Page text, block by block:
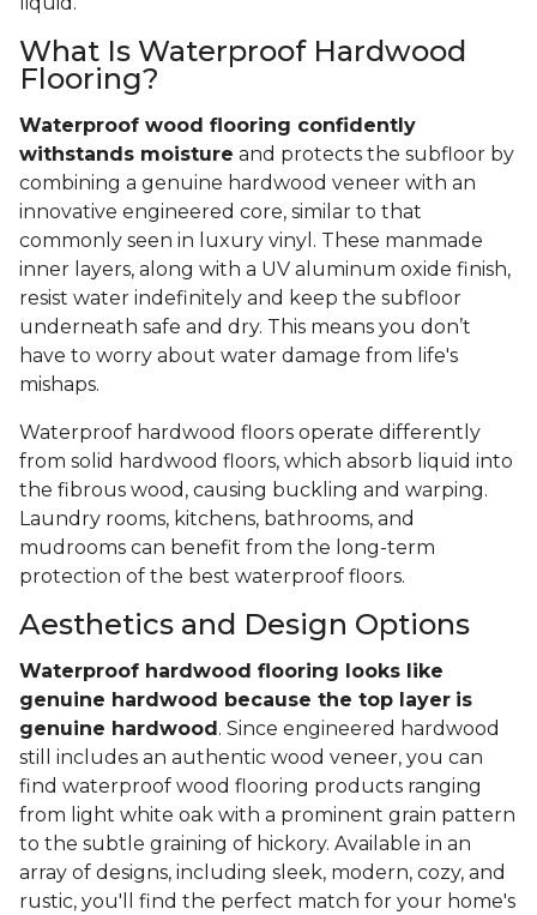
What Is Waterproof Hardwood
Flooring?
Waterproof wood flooring confidently
withstands moisture and protects the subfloor by
combining a genuine hardwood veneer with an
innovative engineered core, similar to that
commonly seen in luxury vinyl. These manmade
inner layers, along with a UV aluminum oxide finish,
resist water indefinitely and keep the subfloor
underneath safe and dry. This means you don’t
have to worry about water damage from life's
mishaps.
Waterproof hardwood floors operate differently
from solid hardwood floors, which absorb liquid into
the fibrous wood, causing buckling and warping.
Laundry rooms, kitchens, bathrooms, and
mudrooms can benefit from the long-term
protection of the best waterproof floors.
Aesthetics and Design Options
Waterproof hardwood flooring looks like
genuine hardwood because the top layer is
genuine hardwood . Since engineered hardwood
still includes an authentic wood veneer, you can
find waterproof wood flooring products ranging
from light white oak with a prominent grain pattern
to the subtle graining of hickory. Available in an
array of designs, including sleek, modern, cozy, and
rustic, you'll find the perfect match for your home's